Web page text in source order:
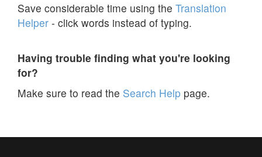
Save considerable time using the Translation
Helper - click words instead of typing.
Having trouble finding what you're looking
for?
Make sure to read the Search Help page.